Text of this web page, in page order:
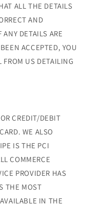
ALL THE DETAILS
AND
DETAILS ARE
ACCEPTED, YOU
FROM US DETAILING
CREDIT/DEBIT
WE ALSO
IS THE PCI
COMMERCE
PROVIDER HAS
THE MOST
IN THE